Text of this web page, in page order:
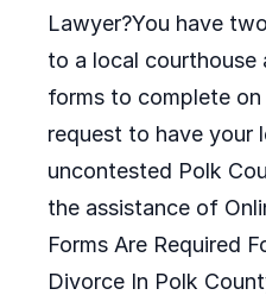
Lawyer?You have
to a local courthouse
forms to complete
request to have your
uncontested Polk
the assistance of
Forms Are Required
Divorce In Polk